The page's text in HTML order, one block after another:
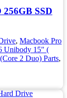
SSD
, Macbook Pro
Unibody 15" (
2 Duo) Parts,